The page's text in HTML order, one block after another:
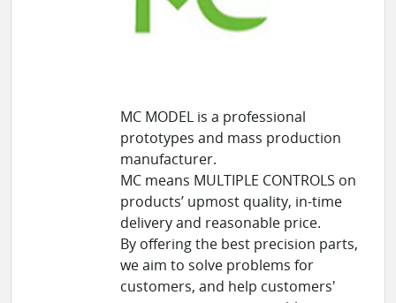
MC MODEL is a professional
prototypes and mass production
manufacturer.
MC means MULTIPLE CONTROLS on
products’ upmost quality, in-time
delivery and reasonable price.
By offering the best precision parts,
we aim to solve problems for
customers, and help customers'